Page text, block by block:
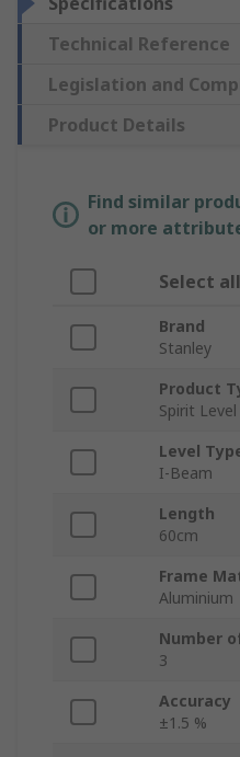
Technical Reference
Legislation and
Product Details
Find similar
or more
Select all
Brand
Stanley
Product
Spirit Level
Level
I-Beam
Length
60cm
Frame
Aluminium
Number
3
Accuracy
±1.5 %